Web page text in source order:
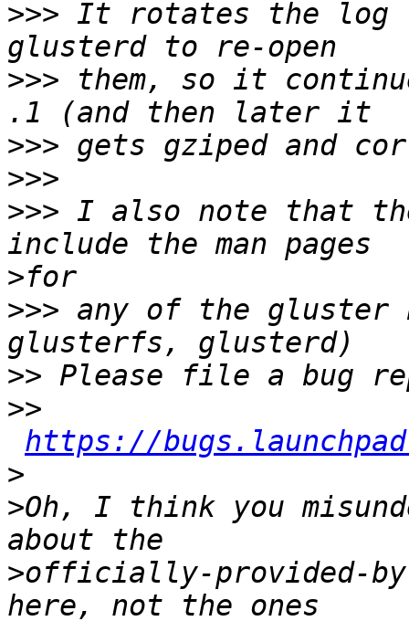
>>> It rotates the
>>> them, so it
>>>
>>>
>>> I also note that
>
>>> any of the
>>
>>
https://
>
>Oh, I think you
>officially-provided-